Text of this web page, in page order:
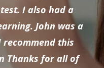
I also had a
John was a
this
Thanks for all of